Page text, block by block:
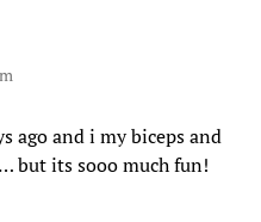
ago and i my biceps and
but its sooo much fun!